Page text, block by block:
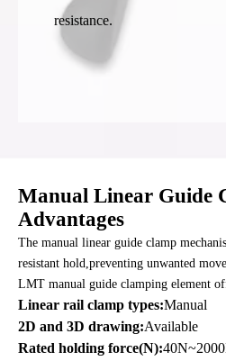
resistance.
Manual Linear Guide
Advantages
The manual linear guide clamp
resistant hold,preventing unwanted
LMT manual guide clamping element
Linear rail clamp types:Manual
2D and 3D drawing:Available
Rated holding force(N):